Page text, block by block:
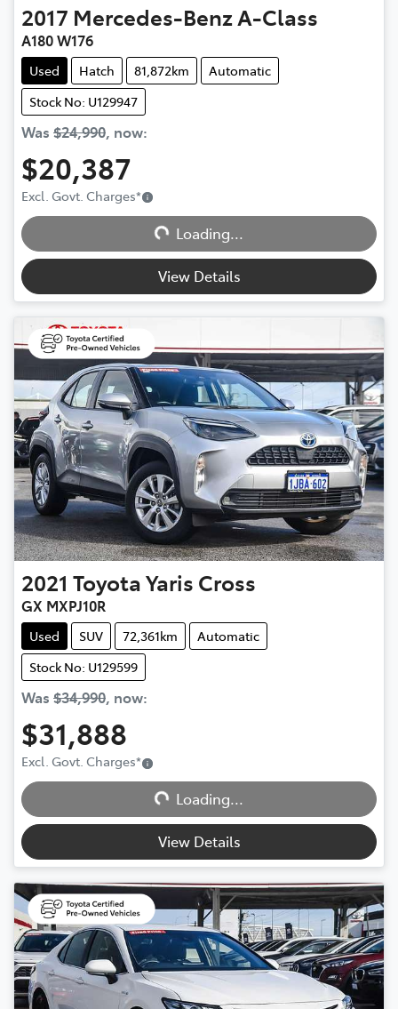
2017 Mercedes-BenzA-Class
A180 W176
Used Hatch 81,872km
Automatic
Stock No: U129947
Was $24,990, now:
$20,387
Excl. Govt. Charges*
Loading...
Loading...
View Details
2021 ToyotaYaris Cross
GX MXPJ10R
Used SUV 72,361km
Automatic
Stock No: U129599
Was $34,990, now:
$31,888
Excl. Govt. Charges*
Loading...
Loading...
View Details